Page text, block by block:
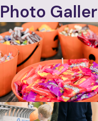
Photo